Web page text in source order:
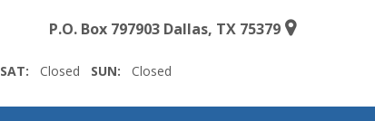
P.O. Box 797903 Dallas, TX 75379
SAT: Closed SUN: Closed